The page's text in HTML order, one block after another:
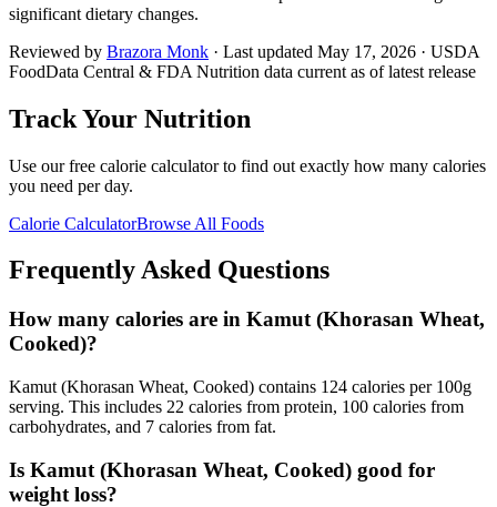
significant dietary changes.
Reviewed by Brazora Monk · Last updated May 17, 2026 · USDA
FoodData Central & FDA Nutrition data current as of latest release
Track Your Nutrition
Use our free calorie calculator to find out exactly how many calories
you need per day.
Calorie CalculatorBrowse All Foods
Frequently Asked Questions
How many calories are in Kamut (Khorasan Wheat,
Cooked)?
Kamut (Khorasan Wheat, Cooked) contains 124 calories per 100g
serving. This includes 22 calories from protein, 100 calories from
carbohydrates, and 7 calories from fat.
Is Kamut (Khorasan Wheat, Cooked) good for
weight loss?